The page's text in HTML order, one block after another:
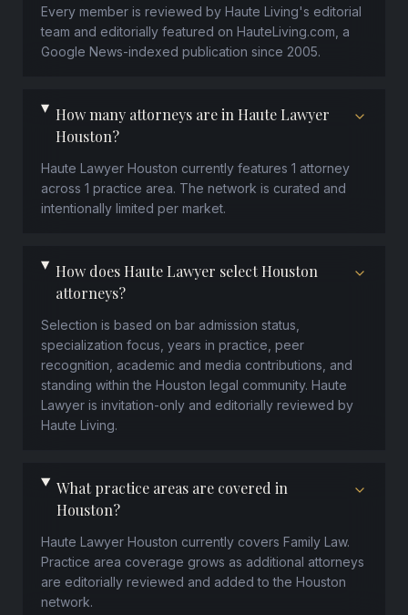
Every member is reviewed by Haute Living's editorial
team and editorially featured on HauteLiving.com, a
Google News-indexed publication since 2005.
How many attorneys are in Haute Lawyer
Houston?
Haute Lawyer Houston currently features 1 attorney
across 1 practice area. The network is curated and
intentionally limited per market.
How does Haute Lawyer select Houston
attorneys?
Selection is based on bar admission status,
specialization focus, years in practice, peer
recognition, academic and media contributions, and
standing within the Houston legal community. Haute
Lawyer is invitation-only and editorially reviewed by
Haute Living.
What practice areas are covered in
Houston?
Haute Lawyer Houston currently covers Family Law.
Practice area coverage grows as additional attorneys
are editorially reviewed and added to the Houston
network.